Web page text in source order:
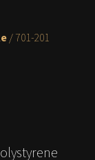
/ 701-201